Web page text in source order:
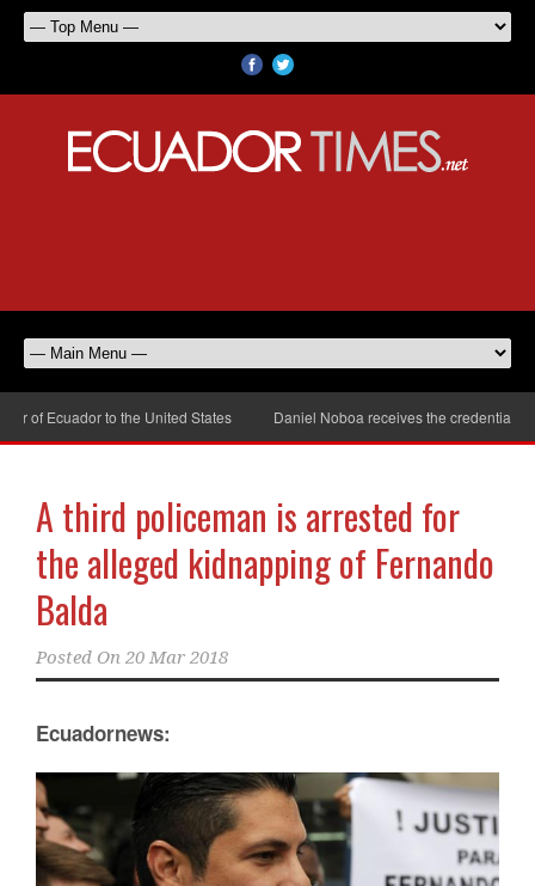
Ecuador to the United States Daniel Noboa receives the credentials of
A third policeman is arrested for
the alleged kidnapping of Fernando
Balda
Posted On 20 Mar 2018
Ecuadornews: